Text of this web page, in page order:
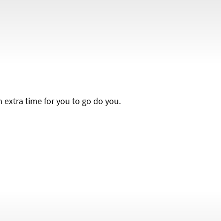
time for you to go do you.